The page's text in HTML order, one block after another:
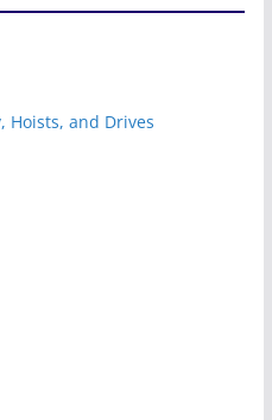
Hoists, and Drives